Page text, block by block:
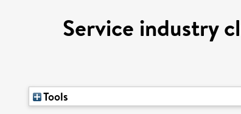
Service industry
Tools